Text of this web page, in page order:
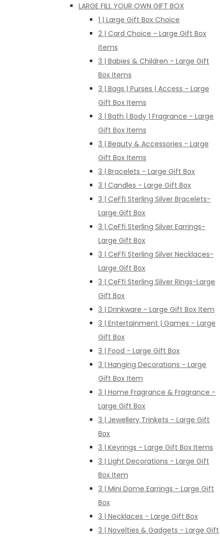
LARGE FILL YOUR OWN GIFT BOX
1 | Large Gift Box Choice
2 | Card Choice - Large Gift Box
Items
3 | Babies & Children - Large Gift
Box Items
3 | Bags | Purses | Access - Large
Gift Box Items
3 | Bath | Body | Fragrance - Large
Gift Box Items
3 | Beauty & Accessories - Large
Gift Box Items
3 | Bracelets - Large Gift Box
3 | Candles - Large Gift Box
3 | CeFfi Sterling Silver Bracelets-
Large Gift Box
3 | CeFfi Sterling Silver Earrings-
Large Gift Box
3 | CeFfi Sterling Silver Necklaces-
Large Gift Box
3 | CeFfi Sterling Silver Rings-Large
Gift Box
3 | Drinkware - Large Gift Box Item
3 | Entertainment | Games - Large
Gift Box
3 | Food - Large Gift Box
3 | Hanging Decorations - Large
Gift Box Item
3 | Home Fragrance & Fragrance -
Large Gift Box
3 | Jewellery Trinkets - Large Gift
Box
3 | Keyrings - Large Gift Box Items
3 | Light Decorations - Large Gift
Box Item
3 | Mini Dome Earrings - Large Gift
Box
3 | Necklaces - Large Gift Box
3 | Novelties & Gadgets - Large Gift